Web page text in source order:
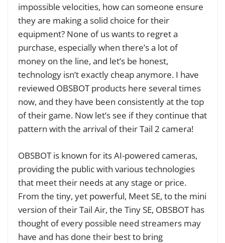
impossible velocities, how can someone ensure
they are making a solid choice for their
equipment? None of us wants to regret a
purchase, especially when there’s a lot of
money on the line, and let’s be honest,
technology isn’t exactly cheap anymore. I have
reviewed OBSBOT products here several times
now, and they have been consistently at the top
of their game. Now let’s see if they continue that
pattern with the arrival of their Tail 2 camera!
OBSBOT is known for its AI-powered cameras,
providing the public with various technologies
that meet their needs at any stage or price.
From the tiny, yet powerful, Meet SE, to the mini
version of theirTail Air, the Tiny SE, OBSBOT has
thought of every possible need streamers may
have and has done their best to bring